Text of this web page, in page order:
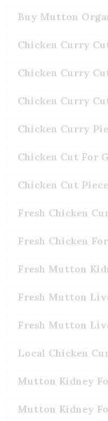
Buy Mutton
Chicken Curry
Chicken Curry
Chicken Curry
Chicken Curry
Chicken Cut For
Chicken Cut
Fresh Chicken
Fresh Chicken
Fresh Mutton
Fresh Mutton
Fresh Mutton
Local Chicken
Mutton Kidney
Mutton Kidney